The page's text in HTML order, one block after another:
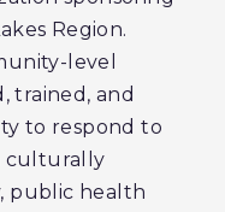
Region.
level
trained, and
to respond to
culturally
public health